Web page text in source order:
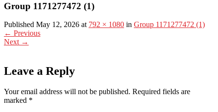
Group 1171277472 (1)
Published May 12, 2026 at 792 × 1080 in Group 1171277472 (1)
← Previous
Next →
Leave a Reply
Your email address will not be published. Required fields are
marked *